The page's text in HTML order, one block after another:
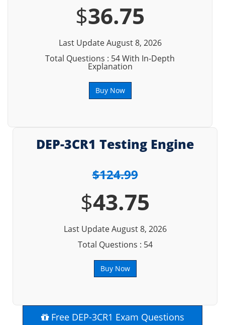
$36.75
Last Update August 8, 2026
Total Questions : 54 With In-Depth
Explanation
Buy Now
DEP-3CR1 Testing Engine
$124.99
$43.75
Last Update August 8, 2026
Total Questions : 54
Buy Now
Free DEP-3CR1 Exam Questions